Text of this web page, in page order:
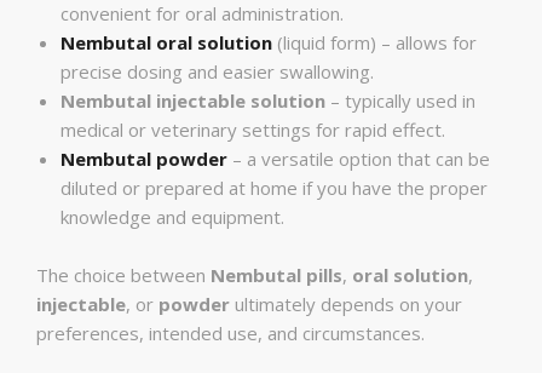
convenient for oral administration.
Nembutal oral solution (liquid form) – allows for
precise dosing and easier swallowing.
Nembutal injectable solution – typically used in
medical or veterinary settings for rapid effect.
Nembutal powder – a versatile option that can be
diluted or prepared at home if you have the proper
knowledge and equipment.
The choice between Nembutal pills, oral solution,
injectable, or powder ultimately depends on your
preferences, intended use, and circumstances.